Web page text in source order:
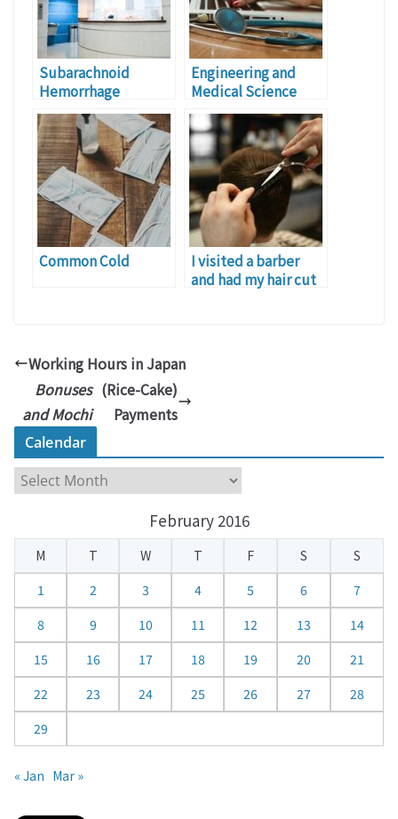
Subarachnoid
Hemorrhage
Engineering and
Medical Science
Common Cold
I visited a barber
and had my hair cut
Working Hours in Japan
Bonuses
and Mochi
(Rice-Cake)
Payments
Calendar
a
e
a
February 2016
M T W T F S
S
1
2 3 4 5 6
7
8
9 10 11 12 13
14
15
16 17 18 19 20
21
22
23 24 25 26 27
28
29
« Jan Mar »